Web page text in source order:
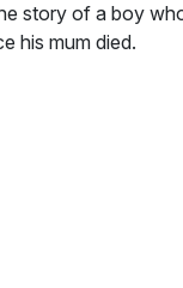
story of a boy
his mum died.
at the same time,